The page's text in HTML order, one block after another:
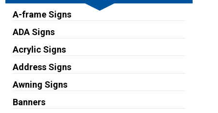
A-frame Signs
ADA Signs
Acrylic Signs
Address Signs
Awning Signs
Banners